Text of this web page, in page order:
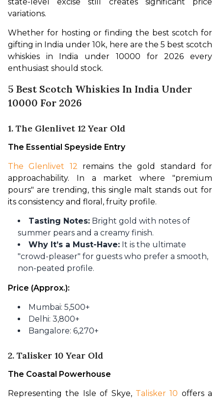
state-level excise still creates significant price
variations.
Whether for hosting or finding the best scotch for
gifting in India under 10k, here are the 5 best scotch
whiskies in India under 10000 for 2026 every
enthusiast should stock.
5 Best Scotch Whiskies In India Under
10000 For 2026
1. The Glenlivet 12 Year Old
The Essential Speyside Entry
The Glenlivet 12 remains the gold standard for
approachability. In a market where "premium
pours" are trending, this single malt stands out for
its consistency and floral, fruity profile.
Tasting Notes: Bright gold with notes of
summer pears and a creamy finish.
Why It’s a Must-Have: It is the ultimate
"crowd-pleaser" for guests who prefer a smooth,
non-peated profile.
Price (Approx.):
Mumbai: 5,500+
Delhi: 3,800+
Bangalore: 6,270+
2. Talisker 10 Year Old
The Coastal Powerhouse
Representing the Isle of Skye, Talisker 10 offers a